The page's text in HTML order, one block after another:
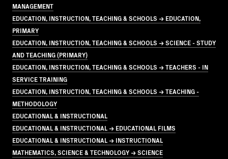
MANAGEMENT
EDUCATION, INSTRUCTION, TEACHING & SCHOOLS → EDUCATION,
PRIMARY
EDUCATION, INSTRUCTION, TEACHING & SCHOOLS → SCIENCE - STUDY
AND TEACHING (PRIMARY)
EDUCATION, INSTRUCTION, TEACHING & SCHOOLS → TEACHERS - IN
SERVICE TRAINING
EDUCATION, INSTRUCTION, TEACHING & SCHOOLS → TEACHING -
METHODOLOGY
EDUCATIONAL & INSTRUCTIONAL
EDUCATIONAL & INSTRUCTIONAL → EDUCATIONAL FILMS
EDUCATIONAL & INSTRUCTIONAL → INSTRUCTIONAL
MATHEMATICS, SCIENCE & TECHNOLOGY → SCIENCE